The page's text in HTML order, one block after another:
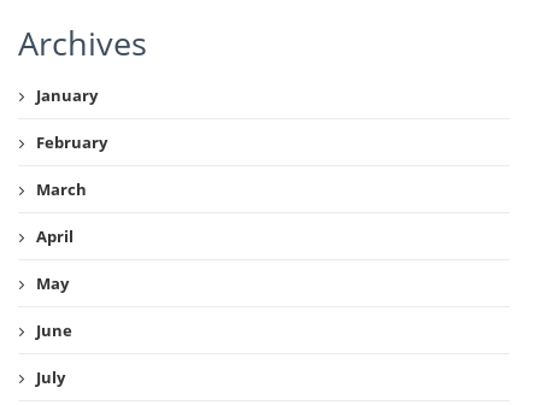
Archives
January
February
March
April
May
June
July